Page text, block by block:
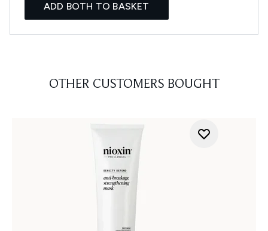
ADD BOTH TO BASKET
OTHER CUSTOMERS BOUGHT